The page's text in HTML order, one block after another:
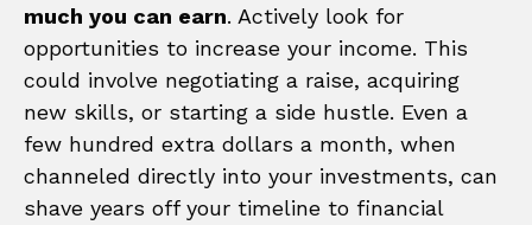
much you can earn. Actively look for
opportunities to increase your income. This
could involve negotiating a raise, acquiring
new skills, or starting a side hustle. Even a
few hundred extra dollars a month, when
channeled directly into your investments, can
shave years off your timeline to financial